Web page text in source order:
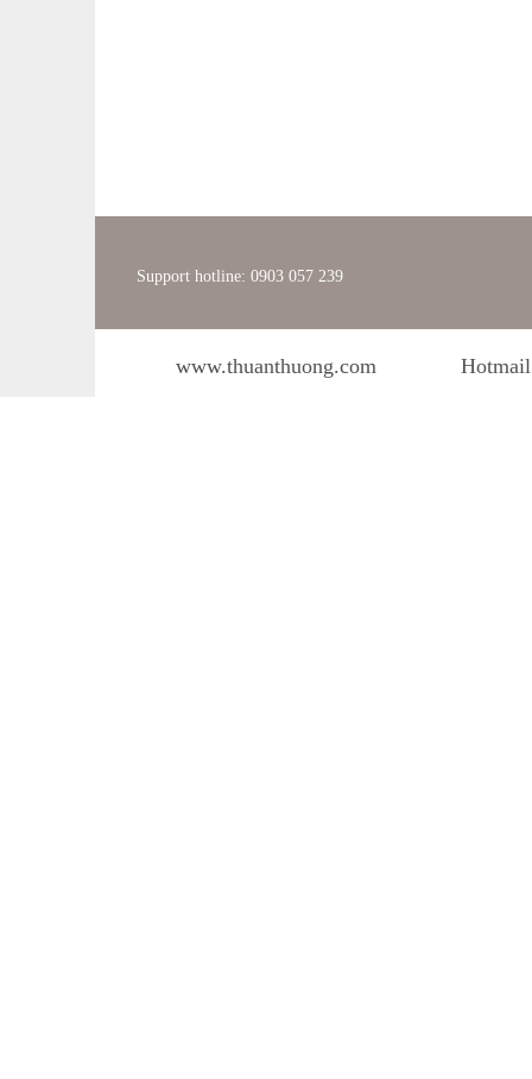
Support hotline: 0903 057 239
www.thuanthuong.com